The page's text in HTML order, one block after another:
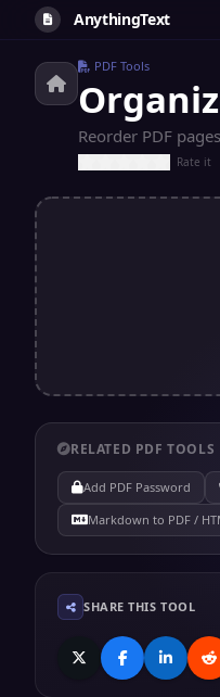
AnythingText
PDF Tools
Reorder PDF
Rate it
RELATED PDF TOOLS
Add PDF Password
Markdown to PDF /
SHARE THIS TOOL